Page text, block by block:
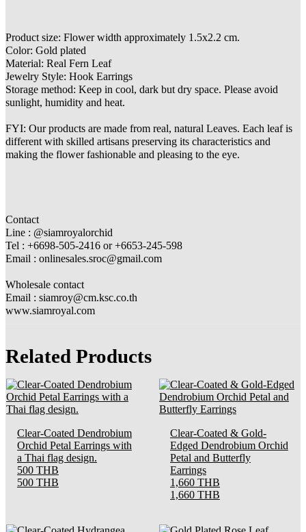
Product size: Flower width approximately 1.5x2.2 cm.
Color: Gold plated
Material: Real Fern Leaf
Jewelry Style: Hook Earrings
Storage method: Keep in cool, dark but dry space. Please avoid
sunlight, humidity and heat.
FYI: Our products are made from real, natural Leaves. Each leaf is
different with skilled artisans preserving its characteristics and
making the flower fashionable and pleasing to the eye.
Contact
Line : @siamroyalorchid
Tel : +6698-505-2416 or +6653-245-598
Email : onlinesales.sroc@gmail.com
Wholesale contact
Email : siamroy@cm.ksc.co.th
www.siamroyal.com
Related Products
Clear-Coated Dendrobium
Orchid Petal Earrings with
a Thai flag design.
500 THB
500 THB
Clear-Coated & Gold-
Edged Dendrobium Orchid
Petal and Butterfly
Earrings
1,660 THB
1,660 THB